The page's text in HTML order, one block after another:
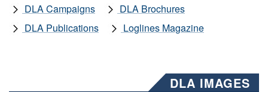
DLA Campaigns
DLA Brochures
DLA Publications
Loglines Magazine
DLA IMAGES